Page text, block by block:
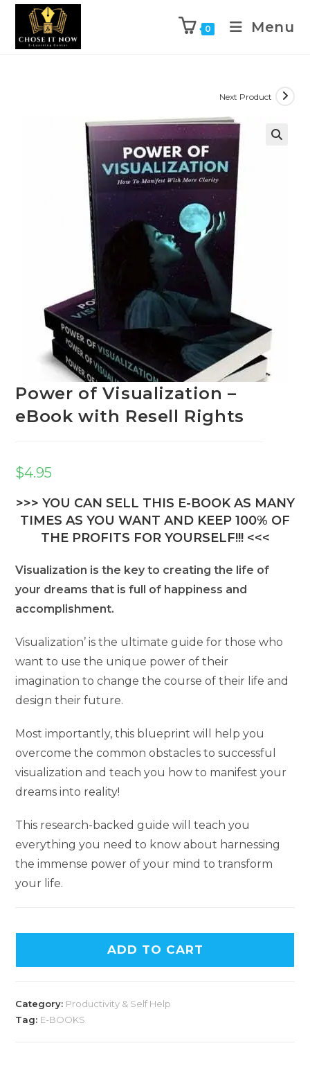
0 Menu
Next Product
Power of Visualization –
eBook with Resell Rights
$4.95
>>> YOU CAN SELL THIS E-BOOK AS MANY
TIMES AS YOU WANT AND KEEP 100% OF
THE PROFITS FOR YOURSELF!!! <<<
Visualization is the key to creating the life of
your dreams that is full of happiness and
accomplishment.
Visualization’ is the ultimate guide for those who
want to use the unique power of their
imagination to change the course of their life and
design their future.
Most importantly, this blueprint will help you
overcome the common obstacles to successful
visualization and teach you how to manifest your
dreams into reality!
This research-backed guide will teach you
everything you need to know about harnessing
the immense power of your mind to transform
your life.
ADD TO CART
Category: Productivity & Self Help
Tag: E-BOOKS